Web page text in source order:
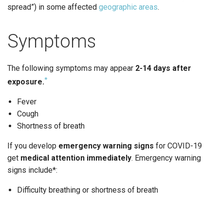
spread”) in some affected geographic areas.
Symptoms
The following symptoms may appear 2-14 days after
exposure.*
Fever
Cough
Shortness of breath
If you develop emergency warning signs for COVID-19
get medical attention immediately. Emergency warning
signs include*:
Difficulty breathing or shortness of breath